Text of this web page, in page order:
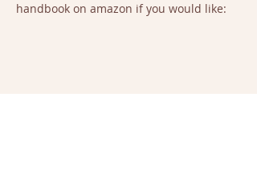
handbook on amazon if you would like: